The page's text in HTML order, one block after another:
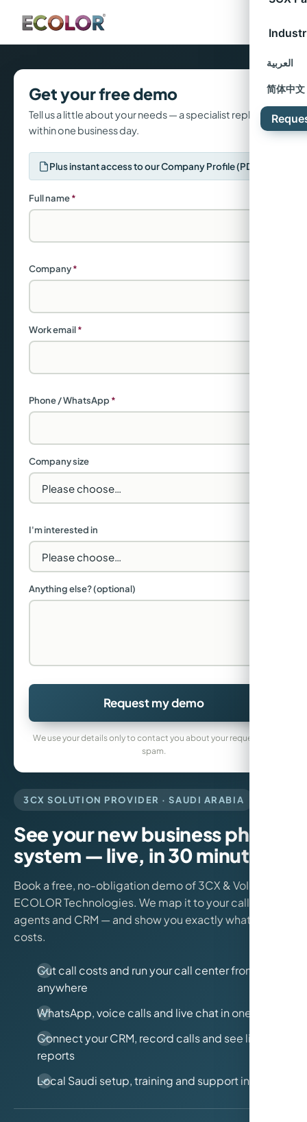
العربية
简体中文
3CX SOLUTION PROVIDER · SAUDI ARABIA
See your new business phone
system — live, in 30 minutes.
Book a free, no-obligation demo of 3CX & VoIP from
ECOLOR Technologies. We map it to your call flows,
agents and CRM — and show you exactly what it
costs.
Cut call costs and run your call center from
anywhere
WhatsApp, voice calls and live chat in one place
Connect your CRM, record calls and see live
reports
Local Saudi setup, training and support included
Get your free demo
Tell us a little about your needs — a specialist replies
within one business day.
Plus instant access to our Company Profile (PDF)
Full name*
Company*
Work email*
Phone / WhatsApp *
Company size
I'm interested in
Anything else? (optional)
Request my demo
We use your details only to contact you about your request. No
spam.